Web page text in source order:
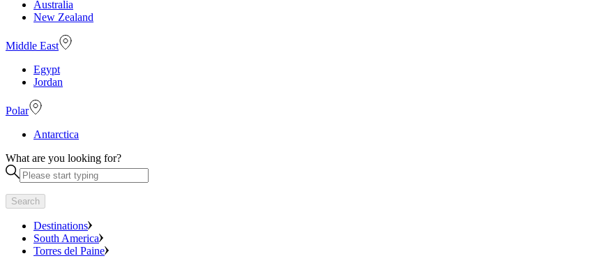
Australia
New Zealand
Middle East
Egypt
Jordan
Polar
Antarctica
What are you looking for?
Search
Destinations
South America
Torres del Paine